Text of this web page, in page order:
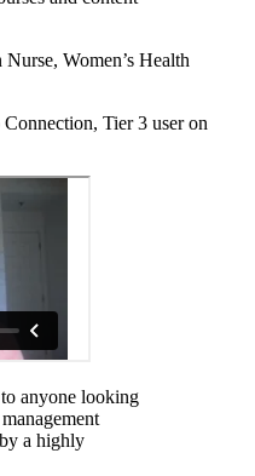
Women’s Health
Tier 3 user on
anyone looking
a highly